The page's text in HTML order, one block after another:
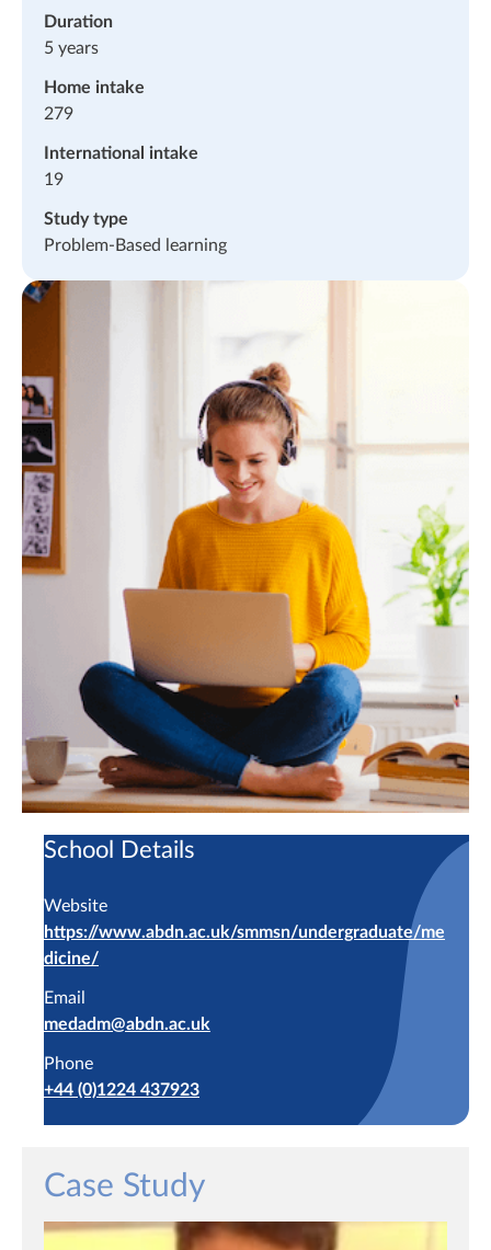
Duration
5 years
Home intake
279
International intake
19
Study type
Problem-Based learning
School Details
Website
https://www.abdn.ac.uk/smmsn/undergraduate/me
dicine/
Email
medadm@abdn.ac.uk
Phone
+44 (0)1224 437923
Case Study